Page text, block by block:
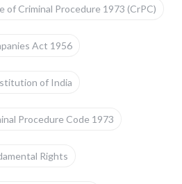
of Criminal Procedure 1973 (CrPC)
Act 1956
of India
Procedure Code 1973
Rights